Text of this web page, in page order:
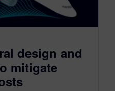
design and
mitigate